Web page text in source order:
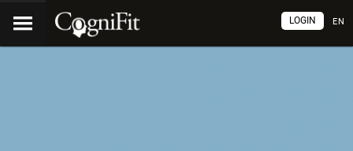
EN
LOGIN